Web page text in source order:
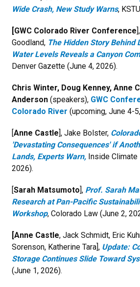
Wide Crash, New Study Warns,
[GWC Colorado River Conference
Goodland, The Hidden Story Behind
Water Levels Reveals a Canyon
Denver Gazette (June 4, 2026).
Chris Winter, Doug Kenney, Anne
Anderson (speakers), GWC
Colorado River (upcoming, June 4-
[Anne Castle], Jake Bolster,
'Devastating Consequences' if
Lands, Experts Warn, Inside Climate
2026).
[Sarah Matsumoto], Prof. Sarah
Research at Pan-Pacific
Workshop, Colorado Law (June 2,
[Anne Castle, Jack Schmidt, Eric
Sorenson, Katherine Tara], Update:
Storage Continues Slide Toward
(June 1, 2026).